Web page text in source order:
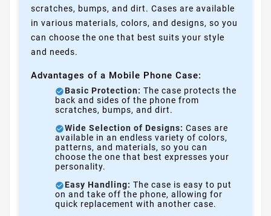
scratches, bumps, and dirt. Cases are available
in various materials, colors, and designs, so you
can choose the one that best suits your style
and needs.
Advantages of a Mobile Phone Case:
Basic Protection: The case protects the
back and sides of the phone from
scratches, bumps, and dirt.
Wide Selection of Designs: Cases are
available in an endless variety of colors,
patterns, and materials, so you can
choose the one that best expresses your
personality.
Easy Handling: The case is easy to put
on and take off the phone, allowing for
quick replacement with another case.